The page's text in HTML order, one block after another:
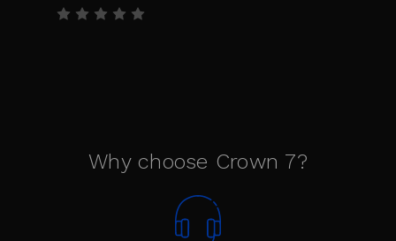
Why choose Crown 7?